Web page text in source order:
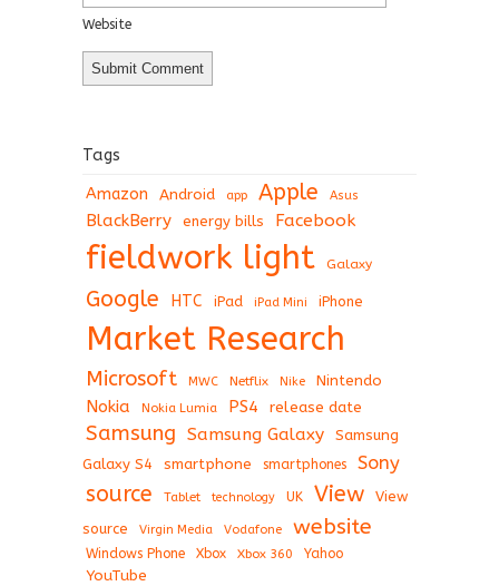
Website
Tags
Amazon Android app Apple Asus
BlackBerry energy bills Facebook
fieldwork light Galaxy
Google HTC iPad iPad Mini iPhone
Market Research
Microsoft MWC Netflix Nike Nintendo
Nokia Nokia Lumia PS4 release date
Samsung Samsung Galaxy
Samsung
Galaxy S4
smartphone smartphones Sony
source Tablet technology UK View
View
source
Virgin Media Vodafone website
Windows Phone Xbox Xbox 360 Yahoo
YouTube